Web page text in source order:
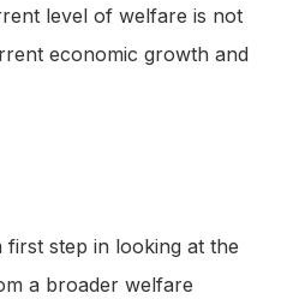
level of welfare is not
economic growth and
first step in looking at the
a broader welfare